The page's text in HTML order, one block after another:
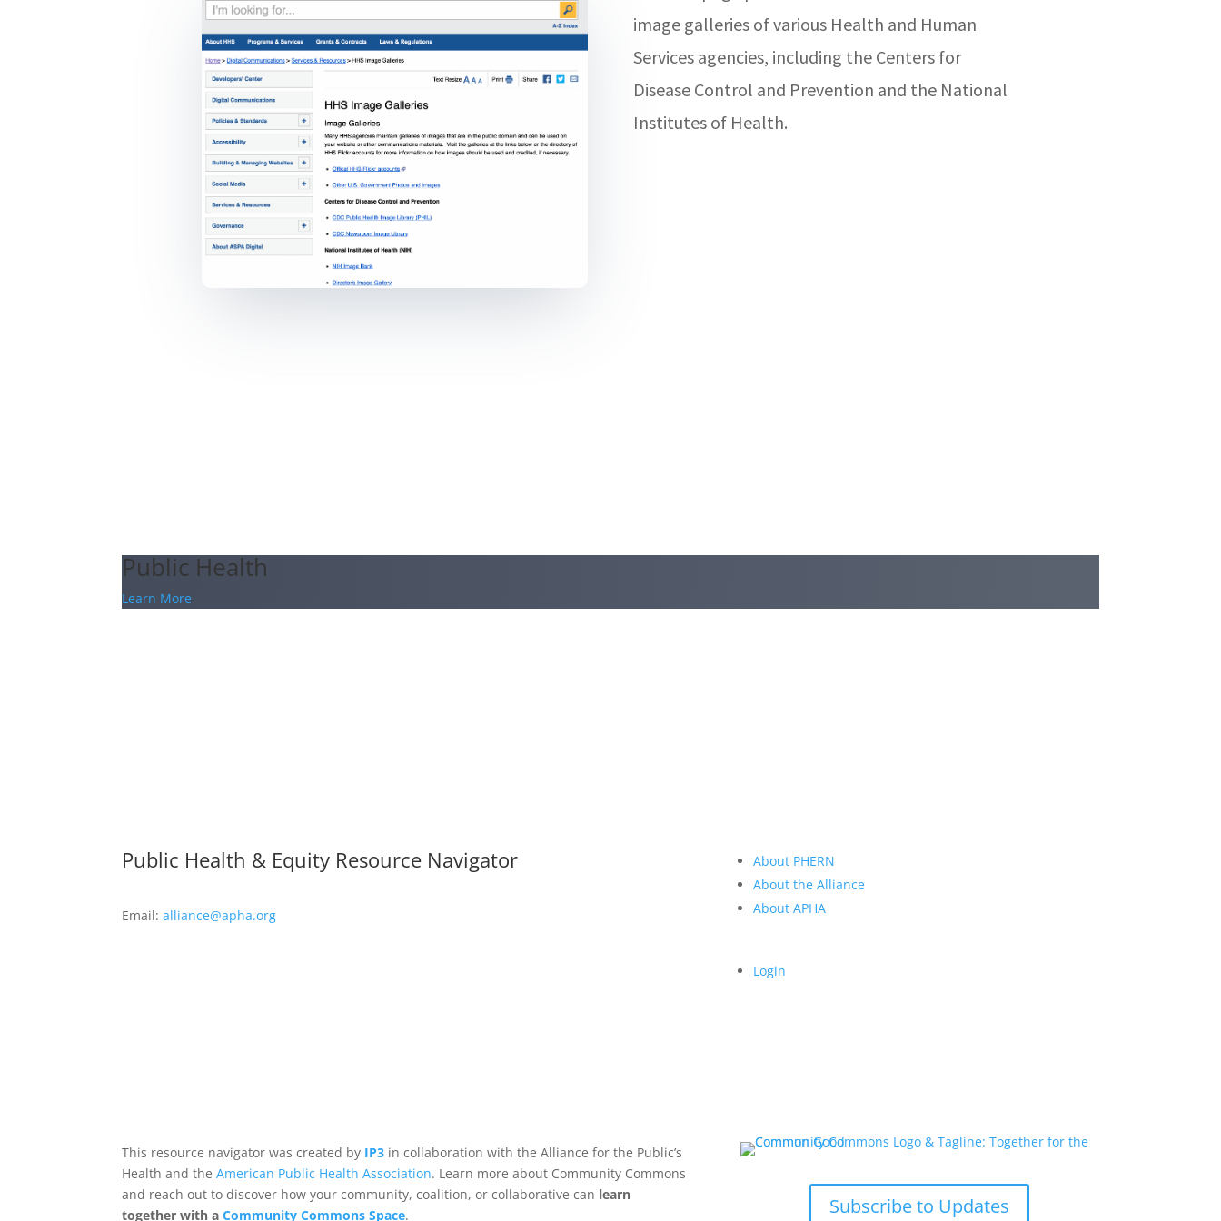
image galleries of various Health and Human
Services agencies, including the Centers for
Disease Control and Prevention and the National
Institutes of Health.
Public Health
Learn More
Public Health & Equity Resource Navigator
Email:alliance@apha.org
About PHERN
About the Alliance
About APHA
Login
This resource navigator was created by IP3 in collaboration with the Alliance for the Public’s
Health and theAmerican Public Health Association. Learn more about Community Commons
and reach out to discover how your community, coalition, or collaborative can learn
together with aCommunity Commons Space. Subscribe to Updates